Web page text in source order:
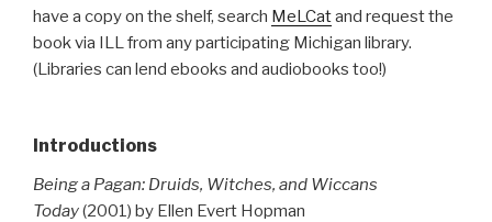
have a copy on the shelf, search MeLCatand request the
book via ILL from any participating Michigan library.
(Libraries can lend ebooks and audiobooks too!)
Introductions
Being a Pagan: Druids, Witches, and Wiccans
Today(2001) by Ellen Evert Hopman